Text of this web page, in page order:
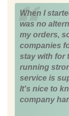
When I
was no
my orders,
companies
stay with for
running
service is
It's nice to
company